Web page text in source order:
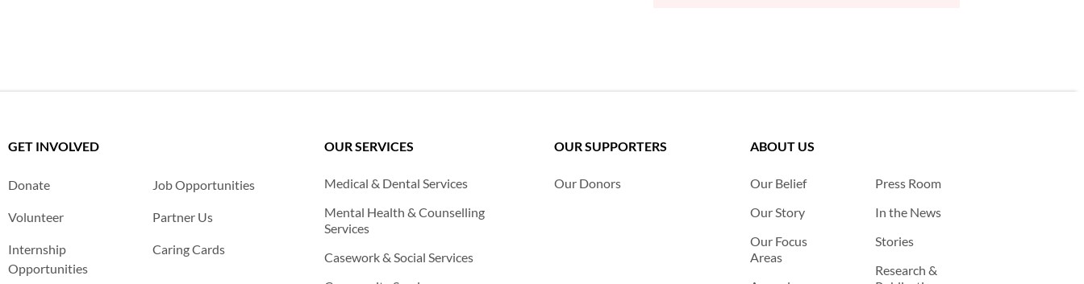
GET INVOLVED
Donate
Volunteer
Internship
Opportunities
Job Opportunities
Partner Us
Caring Cards
OUR SERVICES
Medical & Dental Services
Mental Health & Counselling
Services
Casework & Social Services
OUR SUPPORTERS
Our Donors
ABOUT US
Our Belief
Our Story
Our Focus
Areas
Press Room
In the News
Stories
Research &